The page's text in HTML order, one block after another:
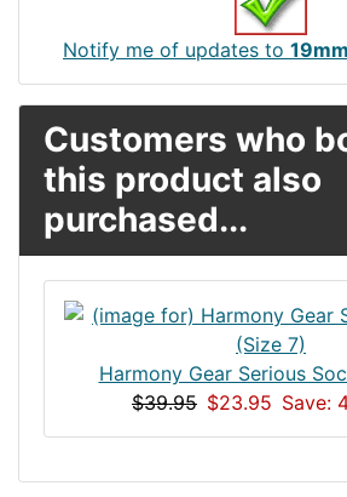
Notify me of updates to
Customers who
this product also
purchased...
Harmony Gear Serious
$39.95 $23.95 Save: